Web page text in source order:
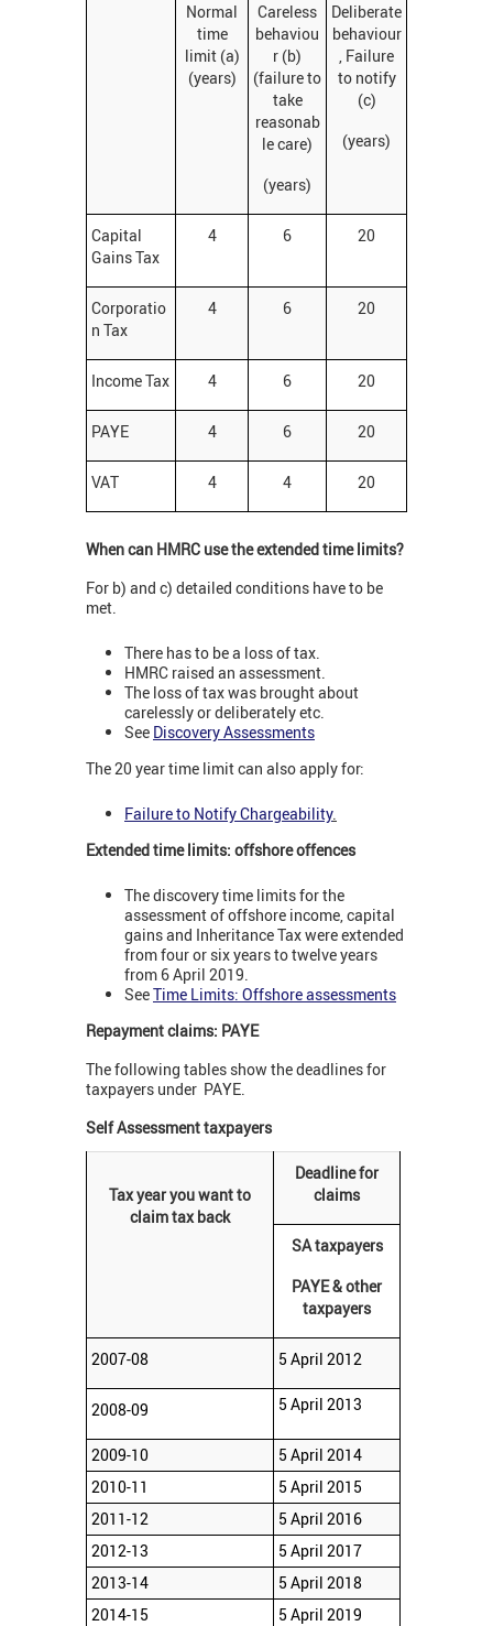
Normal
time
limit (a)
(years)
Careless
behaviou
r (b)
(failure to
take
reasonab
le care)
(years)
Deliberate
behaviour
, Failure
to notify
(c)
(years)
Capital
Gains Tax
4 6 20
Corporatio
n Tax
4 6 20
Income Tax 4 6 20
PAYE 4 6 20
VAT 4 4 20
When can HMRC use the extended time limits?
For b) and c) detailed conditions have to be
met.
There has to be a loss of tax.
HMRC raised an assessment.
The loss of tax was brought about
carelessly or deliberately etc.
See Discovery Assessments
The 20 year time limit can also apply for:
Failure to Notify Chargeability.
Extended time limits: offshore offences
The discovery time limits for the
assessment of offshore income, capital
gains and Inheritance Tax were extended
from four or six years to twelve years
from 6 April 2019.
SeeTime Limits: Offshore assessments
Repayment claims: PAYE
The following tables show the deadlines for
taxpayers under PAYE.
Self Assessment taxpayers
Tax year you want to
claim tax back
Deadline for
claims
SA taxpayers
PAYE & other
taxpayers
2007-08 5 April 2012
2008-09 5 April 2013
2009-10
5 April 2014
2010-11
5 April 2015
2011-12
5 April 2016
2012-13
5 April 2017
2013-14
5 April 2018
2014-15
5 April 2019